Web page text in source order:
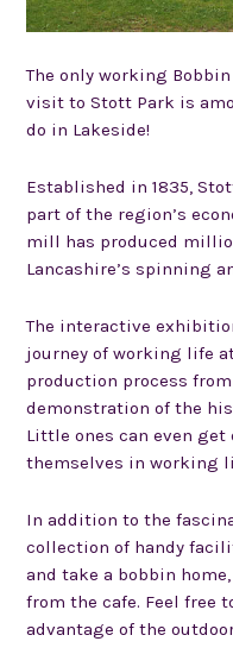
The only working
visit to Stott Park is
do in Lakeside!
Established in 1835,
part of the region’s
mill has produced
Lancashire’s spinning
The interactive
journey of working life
production process
demonstration of the
Little ones can even
themselves in working
In addition to the
collection of handy
and take a bobbin
from the cafe. Feel free
advantage of the